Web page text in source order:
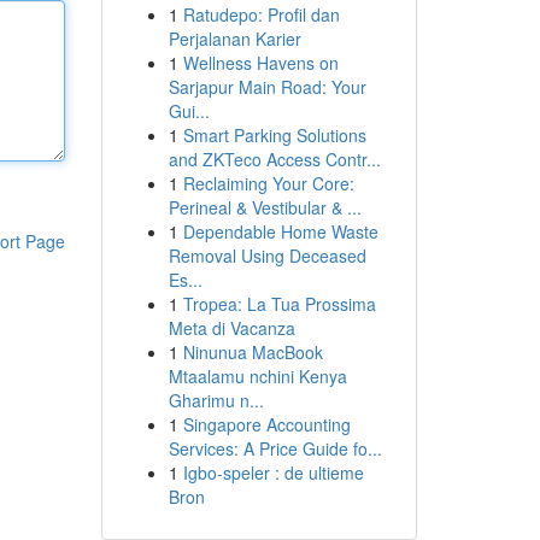
Page
1 Ratudepo: Profil dan
Perjalanan Karier
1 Wellness Havens on
Sarjapur Main Road: Your
Gui...
1 Smart Parking Solutions
and ZKTeco Access Contr...
1 Reclaiming Your Core:
Perineal & Vestibular & ...
1 Dependable Home Waste
Removal Using Deceased
Es...
1 Tropea: La Tua Prossima
Meta di Vacanza
1 Ninunua MacBook
Mtaalamu nchini Kenya
Gharimu n...
1 Singapore Accounting
Services: A Price Guide fo...
1 Igbo-speler : de ultieme
Bron